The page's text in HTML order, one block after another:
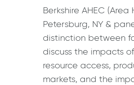
Berkshire AHEC
Petersburg, NY &
distinction between
discuss the impacts
resource access,
markets, and the